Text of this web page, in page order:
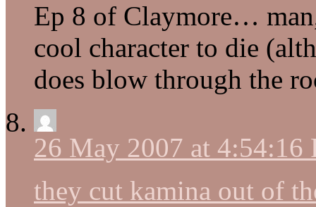
Ep 8 of Claymore…
cool character to die
does blow through the
26 May 2007 at 4:54:16
they cut kamina out of